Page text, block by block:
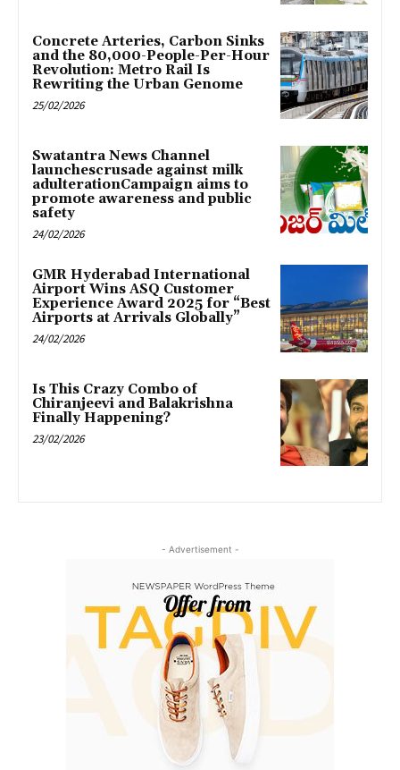
Concrete Arteries, Carbon Sinks
and the 80,000-People-Per-Hour
Revolution: Metro Rail Is
Rewriting the Urban Genome
25/02/2026
Swatantra News Channel
launchescrusade against milk
adulterationCampaign aims to
promote awareness and public
safety
24/02/2026
GMR Hyderabad International
Airport Wins ASQ Customer
Experience Award 2025 for “Best
Airports at Arrivals Globally”
24/02/2026
Is This Crazy Combo of
Chiranjeevi and Balakrishna
Finally Happening?
23/02/2026
- Advertisement -